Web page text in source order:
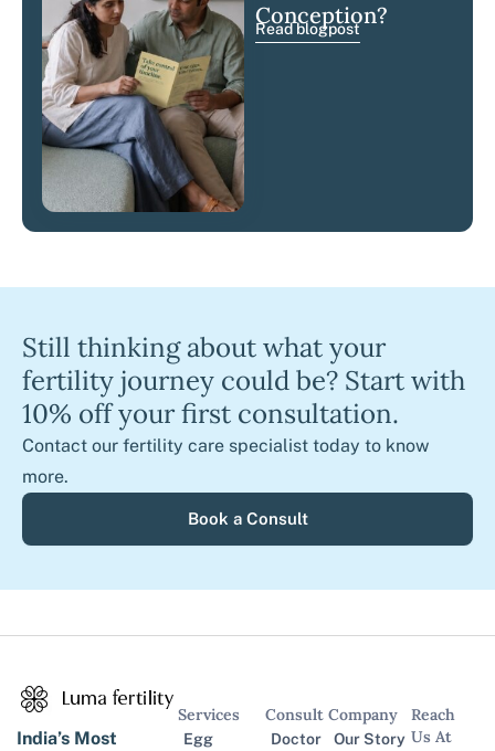
Conception?
Read blogpost
Still thinking about what your
fertility journey could be? Start with
10% off your first consultation.
Contact our fertility care specialist today to know
more.
Book a Consult
India’s Most
Services
Egg
Consult
Doctor
Company
Our Story
Reach
Us At